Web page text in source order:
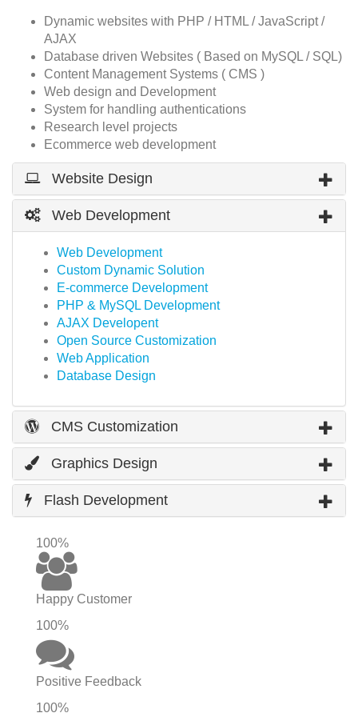
Dynamic websites with PHP / HTML / JavaScript /
AJAX
Database driven Websites ( Based on MySQL / SQL)
Content Management Systems ( CMS )
Web design and Development
System for handling authentications
Research level projects
Ecommerce web development
Website Design
Web Development
Web Development
Custom Dynamic Solution
E-commerce Development
PHP & MySQL Development
AJAX Developent
Open Source Customization
Web Application
Database Design
CMS Customization
Graphics Design
Flash Development
100%
Happy Customer
100%
Positive Feedback
100%